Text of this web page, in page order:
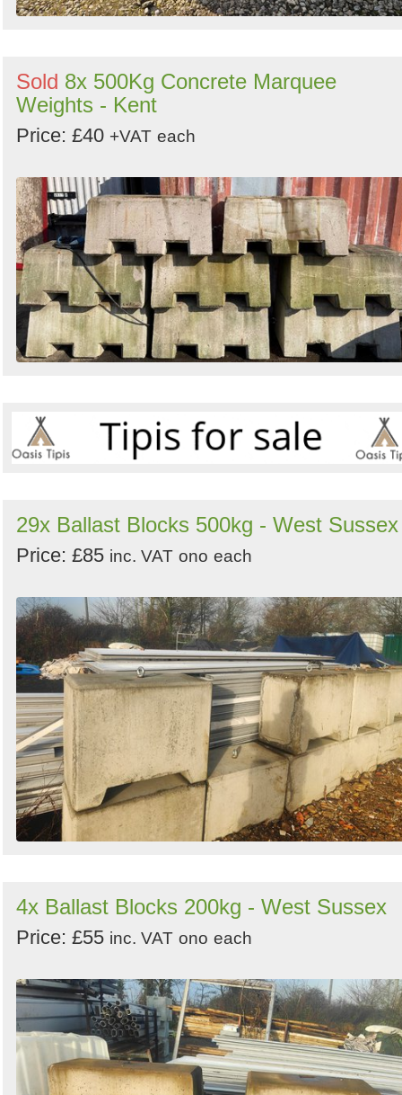
Sold 8x 500Kg Concrete Marquee
Weights - Kent
Price: £40 +VAT each
29x Ballast Blocks 500kg - West Sussex
Price: £85 inc. VAT ono each
4x Ballast Blocks 200kg - West Sussex
Price: £55 inc. VAT ono each